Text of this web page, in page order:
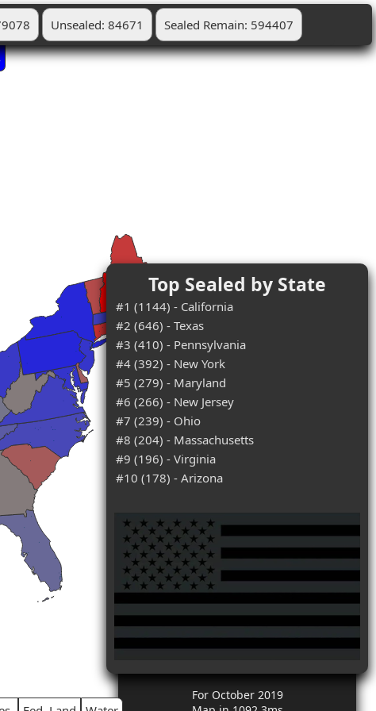
Unsealed: 84671 Sealed Remain: 594407
Top Sealed by State
#1 (1144) - California
#2 (646) - Texas
#3 (410) - Pennsylvania
#4 (392) - New York
#5 (279) - Maryland
#6 (266) - New Jersey
#7 (239) - Ohio
#8 (204) - Massachusetts
#9 (196) - Virginia
#10 (178) - Arizona
For October 2019